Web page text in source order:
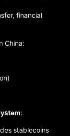
financial
China:
:
stablecoins